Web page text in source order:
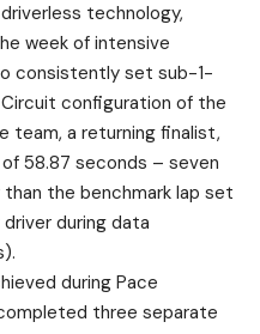
technology,
week of intensive
consistently set sub-1-
configuration of the
team, a returning finalist,
58.87 seconds – seven
the benchmark lap set
during data
during Pace
three separate